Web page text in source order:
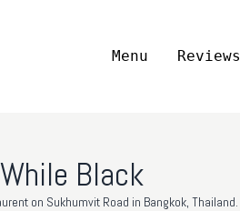
Menu Reviews
Black
on Sukhumvit Road in Bangkok, Thailand.